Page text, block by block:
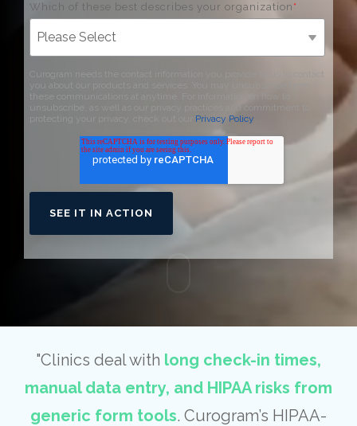
Which of these best describes your organization *
Curogram needs the contact information you provide to us to contact
you about our products and services. You may unsubscribe from
these communications at anytime. For information on how to
unsubscribe, as well as our privacy practices and commitment to
protecting your privacy, check out our Privacy Policy
"Clinics deal with long check-in times,
manual data entry, and HIPAA risks from
generic form tools. Curogram’s HIPAA-